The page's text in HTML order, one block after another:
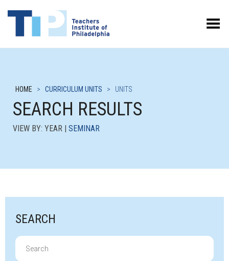
Toggle Menu
HOME > CURRICULUM UNITS > UNITS
SEARCH RESULTS
VIEW BY: YEAR | SEMINAR
SEARCH
Search
for: